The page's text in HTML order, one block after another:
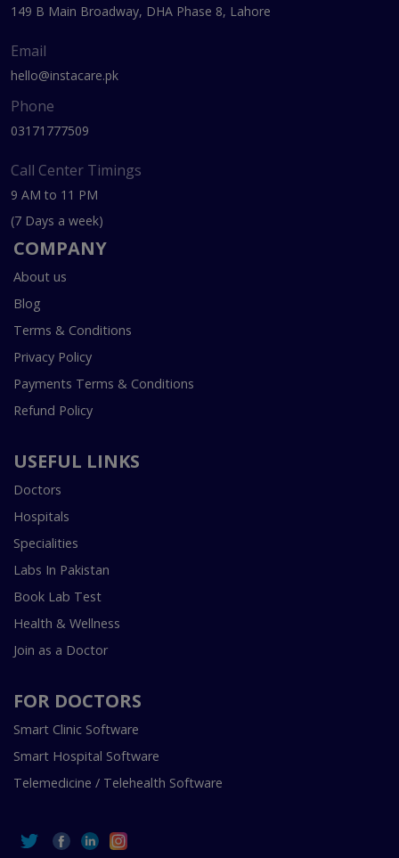
149 B Main Broadway, DHA Phase 8, Lahore
Email
hello@instacare.pk
Phone
03171777509
Call Center Timings
9 AM to 11 PM
(7 Days a week)
COMPANY
About us
Blog
Terms & Conditions
Privacy Policy
Payments Terms & Conditions
Refund Policy
USEFUL LINKS
Doctors
Hospitals
Specialities
Labs In Pakistan
Book Lab Test
Health & Wellness
Join as a Doctor
FOR DOCTORS
Smart Clinic Software
Smart Hospital Software
Telemedicine / Telehealth Software